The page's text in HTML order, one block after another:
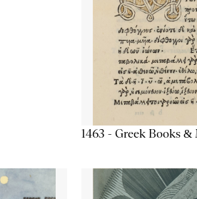
1463 - Greek Books